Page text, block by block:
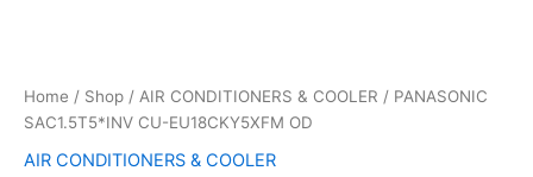
Home / Shop / AIR CONDITIONERS & COOLER / PANASONIC
SAC1.5T5*INV CU-EU18CKY5XFM OD
AIR CONDITIONERS & COOLER